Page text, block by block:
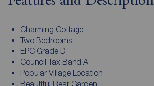
Charming Cottage
Two Bedrooms
EPC Grade D
Council Tax Band A
Popular Village Location
Beautiful Rear Garden